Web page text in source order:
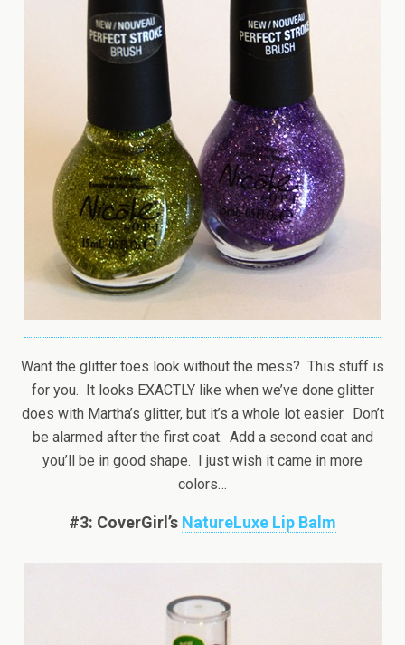
Want the glitter toes look without the mess? This stuff is
for you. It looks EXACTLY like when we’ve done glitter
does with Martha’s glitter, but it’s a whole lot easier. Don’t
be alarmed after the first coat. Add a second coat and
you’ll be in good shape. I just wish it came in more
colors…
#3: CoverGirl’s NatureLuxe Lip Balm